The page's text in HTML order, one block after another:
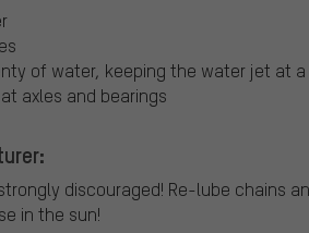
of water, keeping the water jet at
axles and bearings
discouraged! Re-lube chains
in the sun!